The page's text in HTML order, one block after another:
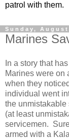
patrol with them.
Sunday, August
Marines
In a story that
Marines were on
when they
individual went
the unmistakable
(at least
servicemen.
armed with a